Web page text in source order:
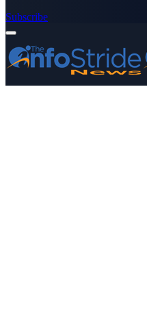
Subscribe